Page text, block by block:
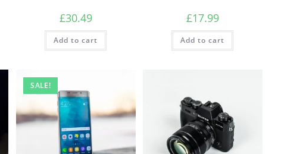
£30.49
Add to cart
£17.99
Add to cart
SALE!